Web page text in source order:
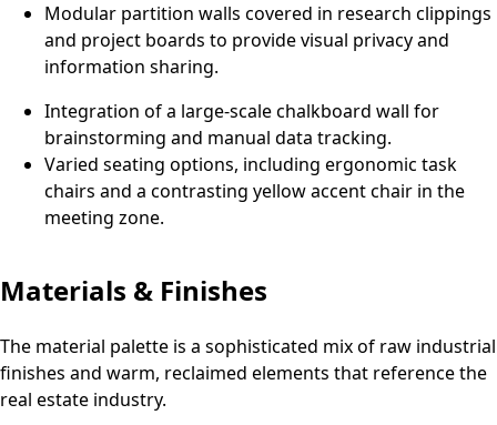
Modular partition walls covered in research clippings
and project boards to provide visual privacy and
information sharing.
Integration of a large-scale chalkboard wall for
brainstorming and manual data tracking.
Varied seating options, including ergonomic task
chairs and a contrasting yellow accent chair in the
meeting zone.
Materials & Finishes
The material palette is a sophisticated mix of raw industrial
finishes and warm, reclaimed elements that reference the
real estate industry.